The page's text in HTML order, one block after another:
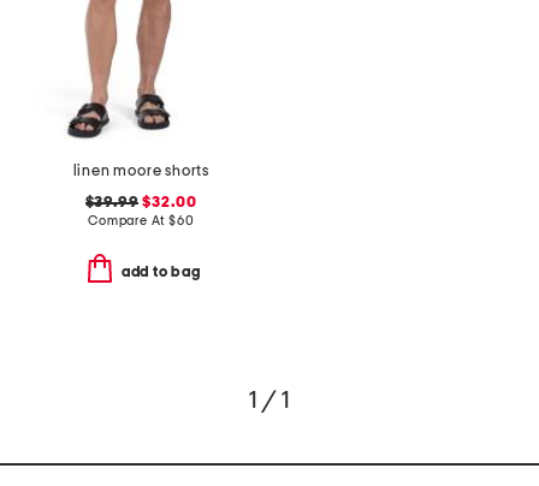
linen moore shorts
$39.99 $32.00
Compare At $60
add to bag
1 / 1